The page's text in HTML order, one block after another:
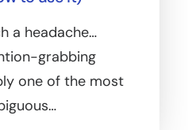
a headache…
grabbing
one of the most